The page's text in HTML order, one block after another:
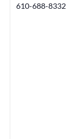
610-688-8332